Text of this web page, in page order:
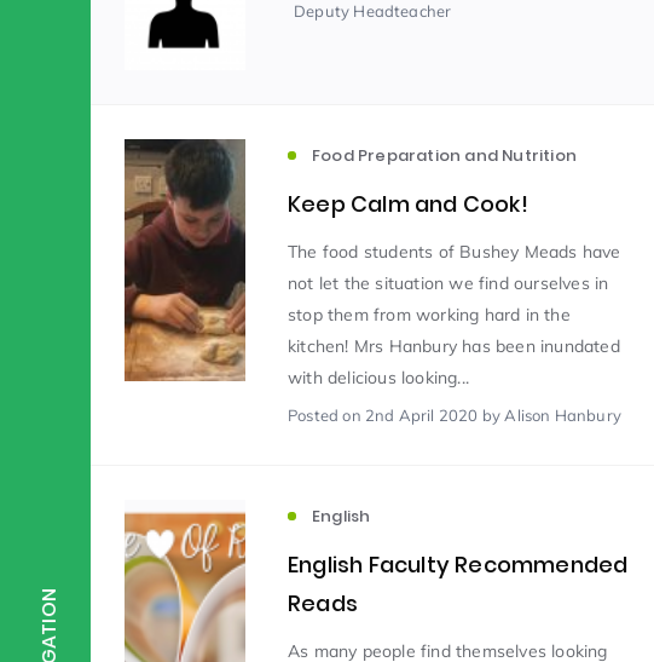
Word of the Week (166)
Scientist of the Week
Staff Development (123)
Design & Technology (115)
Mind to be Kind
Enrichment
Deputy Headteacher
Food Preparation and Nutrition
Keep Calm and Cook!
The food students of Bushey Meads have
not let the situation we find ourselves in
stop them from working hard in the
kitchen! Mrs Hanbury has been inundated
with delicious looking...
Postedon 2nd April 2020 by Alison Hanbury
English
English Faculty Recommended
Reads
As many people find themselves looking